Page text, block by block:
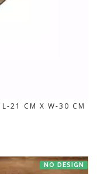
21 CM X W-30 CM
NO DESIGN